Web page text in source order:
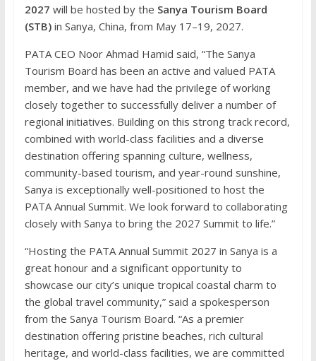
2027 will be hosted by the Sanya Tourism Board
(STB)in Sanya, China, from May 17–19, 2027.
PATA CEO Noor Ahmad Hamid said, “The Sanya
Tourism Board has been an active and valued PATA
member, and we have had the privilege of working
closely together to successfully deliver a number of
regional initiatives. Building on this strong track record,
combined with world-class facilities and a diverse
destination offering spanning culture, wellness,
community-based tourism, and year-round sunshine,
Sanya is exceptionally well-positioned to host the
PATA Annual Summit. We look forward to collaborating
closely with Sanya to bring the 2027 Summit to life.”
“Hosting the PATA Annual Summit 2027 in Sanya is a
great honour and a significant opportunity to
showcase our city’s unique tropical coastal charm to
the global travel community,” said a spokesperson
from the Sanya Tourism Board. “As a premier
destination offering pristine beaches, rich cultural
heritage, and world-class facilities, we are committed